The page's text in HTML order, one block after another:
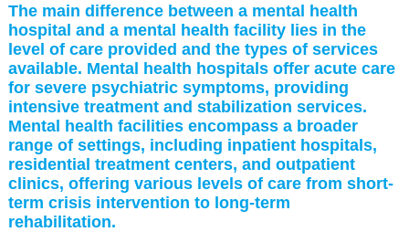
The main difference between a mental health
hospital and a mental health facility lies in the
level of care provided and the types of services
available. Mental health hospitals offer acute care
for severe psychiatric symptoms, providing
intensive treatment and stabilization services.
Mental health facilities encompass a broader
range of settings, including inpatient hospitals,
residential treatment centers, and outpatient
clinics, offering various levels of care from short-
term crisis intervention to long-term
rehabilitation.